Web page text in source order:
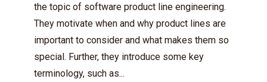
the topic of software product line engineering.
They motivate when and why product lines are
important to consider and what makes them so
special. Further, they introduce some key
terminology, such as...